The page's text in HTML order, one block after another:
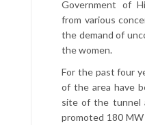
Government of
from various
the demand of
the women.
For the past four
of the area have
site of the tunnel
promoted 180